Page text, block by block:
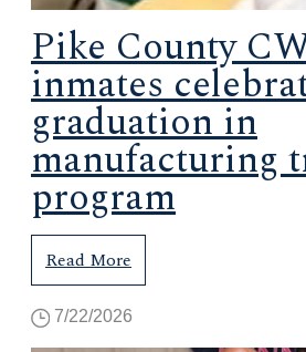
Pike County
inmates
graduation in
manufacturing
program
Read More
7/22/2026